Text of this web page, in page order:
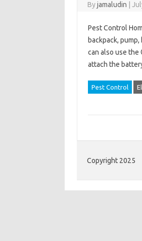
Byjamaludin
Pest Control
backpack,
can also use the
attach the
Pest Control
Copyright 2025